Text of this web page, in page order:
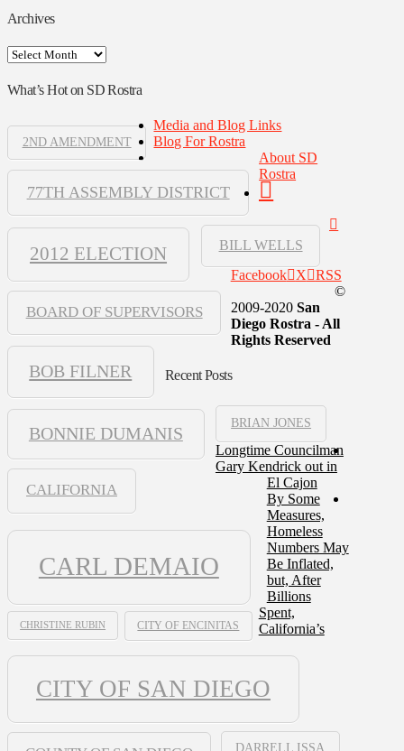
Archives
Archives
What’s Hot on SD Rostra
2ND AMENDMENT
77TH ASSEMBLY DISTRICT
2012 ELECTION BILL WELLS
BOARD OF SUPERVISORS
BOB FILNER
BONNIE DUMANIS
BRIAN JONES
CALIFORNIA
CARL DEMAIO
CHRISTINE RUBIN CITY OF ENCINITAS
CITY OF SAN DIEGO
DARRELL ISSA
Media and Blog Links
Blog For Rostra
About SD
Rostra
Facebook X
RSS
©
2009-2020 San
Diego Rostra - All
Rights Reserved
Recent Posts
Longtime Councilman
Gary Kendrick out in
El Cajon
By Some
Measures,
Homeless
Numbers May
Be Inflated,
but, After
Billions
Spent,
California’s